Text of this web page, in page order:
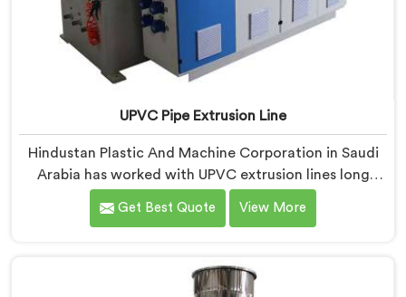
UPVC Pipe Extrusion Line
Hindustan Plastic And Machine Corporation in Saudi
Arabia has worked with UPVC extrusion lines long
enough to spot design flaws that only surface after
months of running. If you are looking for UPVC Pipe
Line built from lessons learned on actual production
Get Best Quote View More